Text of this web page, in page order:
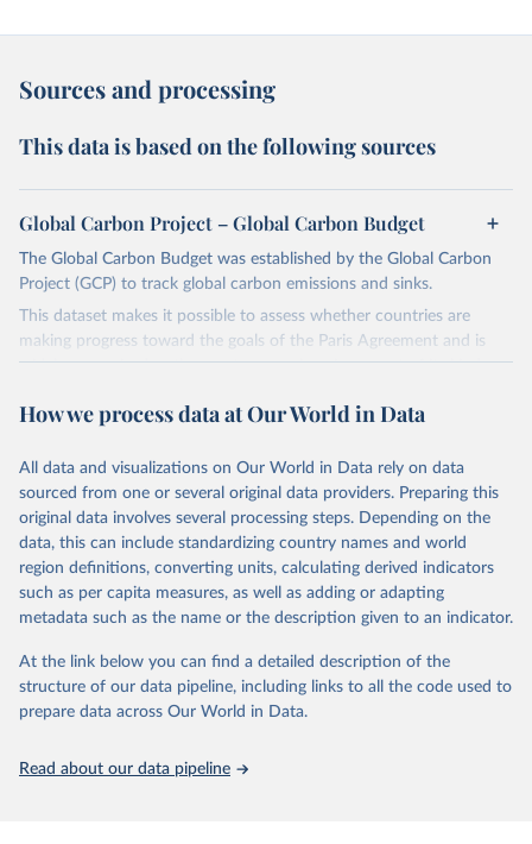
Sources and processing
This data is based on the following sources
Global Carbon Project – Global Carbon Budget
The Global Carbon Budget was established by the Global Carbon
Project (GCP) to track global carbon emissions and sinks.
This dataset makes it possible to assess whether countries are
making progress toward the goals of the Paris Agreement and is
widely recognized as the most comprehensive report of its kind.
fossil CO₂ emissions. Initially, these were simple republished data
on feedback and correction of inaccuracies.
Retrieved on
November 13, 2025
Retrieved from
https://globalcarbonbudget.org/
Citation
This is the citation of the original data obtained from the source,
data downloaded from this page, please use the suggested citation
given in Reuse This Work below.
Carbon Project's fossil CO2 emissions dataset
How we process data at Our World in Data
All data and visualizations on Our World in Data rely on data
sourced from one or several original data providers. Preparing this
original data involves several processing steps. Depending on the
data, this can include standardizing country names and world
region definitions, converting units, calculating derived indicators
such as per capita measures, as well as adding or adapting
metadata such as the name or the description given to an indicator.
At the link below you can find a detailed description of the
structure of our data pipeline, including links to all the code used to
prepare data across Our World in Data.
Read about our data pipeline